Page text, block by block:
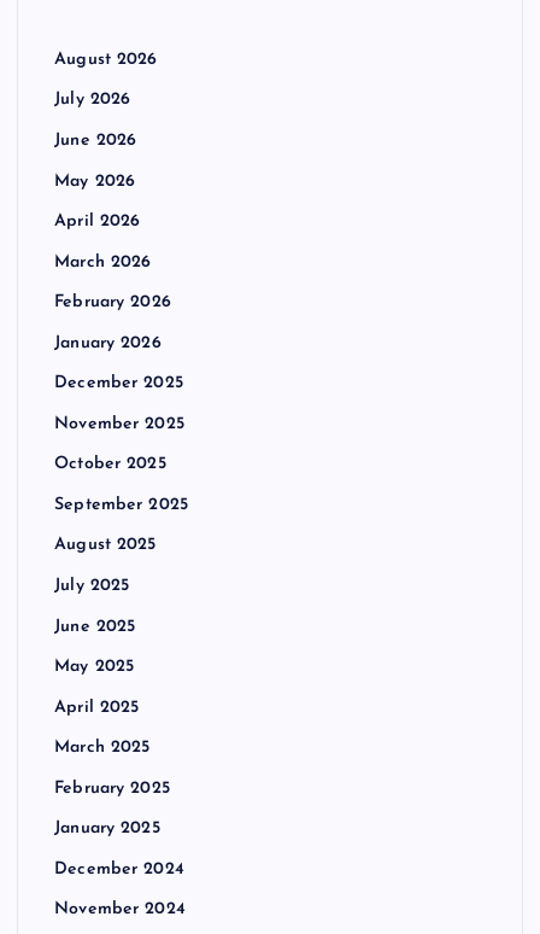
August 2026
July 2026
June 2026
May 2026
April 2026
March 2026
February 2026
January 2026
December 2025
November 2025
October 2025
September 2025
August 2025
July 2025
June 2025
May 2025
April 2025
March 2025
February 2025
January 2025
December 2024
November 2024